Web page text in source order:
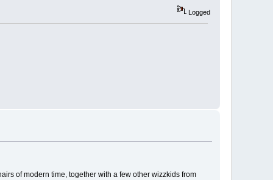
Logged
of modern time, together with a few other wizzkids from